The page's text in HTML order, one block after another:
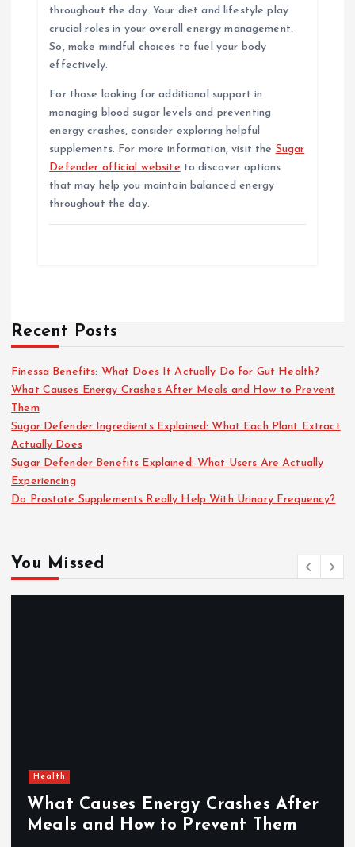
throughout the day. Your diet and lifestyle play
crucial roles in your overall energy management.
So, make mindful choices to fuel your body
effectively.
For those looking for additional support in
managing blood sugar levels and preventing
energy crashes, consider exploring helpful
supplements. For more information, visit the Sugar
Defender official website to discover options
that may help you maintain balanced energy
throughout the day.
Recent Posts
Finessa Benefits: What Does It Actually Do for Gut Health?
What Causes Energy Crashes After Meals and How to Prevent
Them
Sugar Defender Ingredients Explained: What Each Plant Extract
Actually Does
Sugar Defender Benefits Explained: What Users Are Actually
Experiencing
Do Prostate Supplements Really Help With Urinary Frequency?
You Missed
Health
What Causes Energy Crashes After
Meals and How to Prevent Them